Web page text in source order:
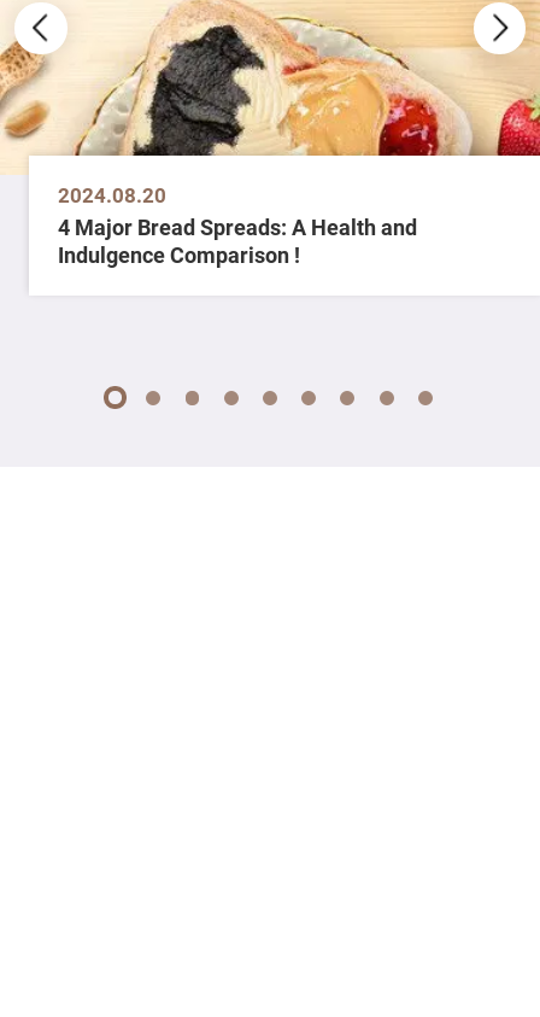
2024.08.20
4 Major Bread Spreads: A Health and
Indulgence Comparison !
1 2 3 4 5 6 7 8 9